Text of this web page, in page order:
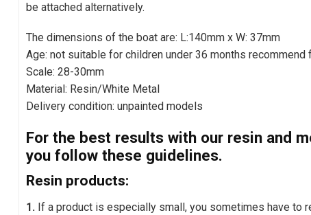
be attached alternatively.
The dimensions of the boat are: L:140mm x W: 37mm
Age: not suitable for children under 36 months recommend
Scale: 28-30mm
Material: Resin/White Metal
Delivery condition: unpainted models
For the best results with our resin and
you follow these guidelines.
Resin products:
1. If a product is especially small, you sometimes have to